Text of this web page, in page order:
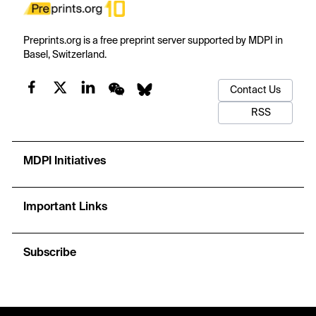
Preprints.org is a free preprint server supported by MDPI in
Basel, Switzerland.
Contact Us
RSS
MDPI Initiatives
Important Links
Subscribe